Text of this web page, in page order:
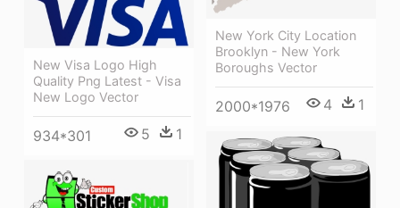
New York City Location
Brooklyn - New York
Boroughs Vector
2000*1976 4 1
New Visa Logo High
Quality Png Latest - Visa
New Logo Vector
934*301 5 1